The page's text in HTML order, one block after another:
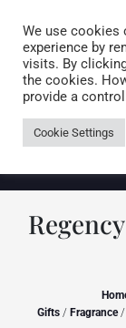
Gifts / Fragrance/
We use cookies
experience by
visits. By
the cookies.
provide a
Cookie Settings